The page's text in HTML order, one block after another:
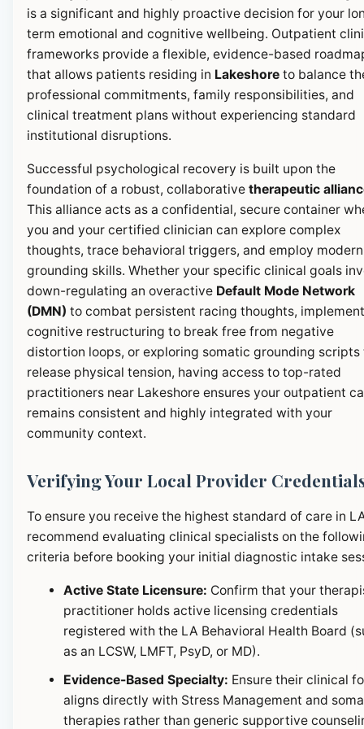
is a significant and highly proactive decision for your
term emotional and cognitive wellbeing. Outpatient
frameworks provide a flexible, evidence-based
that allows patients residing in Lakeshore to balance
professional commitments, family responsibilities, and
clinical treatment plans without experiencing standard
institutional disruptions.
Successful psychological recovery is built upon the
foundation of a robust, collaborative therapeutic
This alliance acts as a confidential, secure container
you and your certified clinician can explore complex
thoughts, trace behavioral triggers, and employ modern
grounding skills. Whether your specific clinical goals
down-regulating an overactive Default Mode Network
(DMN) to combat persistent racing thoughts,
cognitive restructuring to break free from negative
distortion loops, or exploring somatic grounding scripts
release physical tension, having access to top-rated
practitioners near Lakeshore ensures your outpatient
remains consistent and highly integrated with your
community context.
Verifying Your Local Provider
To ensure you receive the highest standard of care in
recommend evaluating clinical specialists on the
criteria before booking your initial diagnostic intake
Active State Licensure: Confirm that your
practitioner holds active licensing credentials
registered with the LA Behavioral Health Board
as an LCSW, LMFT, PsyD, or MD).
Evidence-Based Specialty: Ensure their clinical
aligns directly with Stress Management and
therapies rather than generic supportive